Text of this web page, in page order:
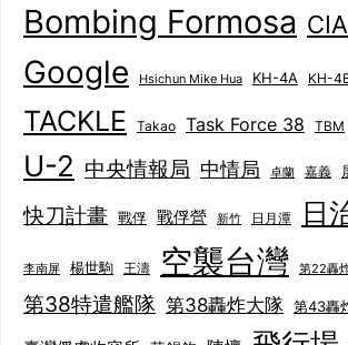
Bombing Formosa CIA
Google Hsichun Mike Hua KH-4A KH-
TACKLE Takao Task Force 38 TBM
U-2 中央情報局 中情局 卓蘭 嘉義
快刀計畫 戰俘 戰俘營 新竹 日月潭 日
李南屏 楊世駒 王濤 空襲台灣 第22轟
第38特遣艦隊 第38轟炸大隊 第43轟